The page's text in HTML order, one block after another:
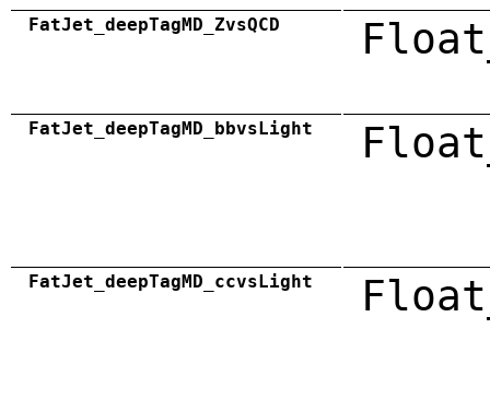
FatJet_deepTagMD_ZvsQCD
FatJet_deepTagMD_bbvsLight
FatJet_deepTagMD_ccvsLight